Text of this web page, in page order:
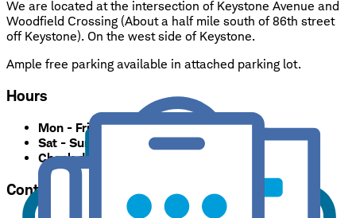
We are located at the intersection of Keystone Avenue and
Woodfield Crossing (About a half mile south of 86th street
off Keystone). On the west side of Keystone.
Ample free parking available in attached parking lot.
Hours
Mon - Fri
8:30 a.m. - 5:00 p.m.
Sat - Sun
Check deposits only.
Contacts